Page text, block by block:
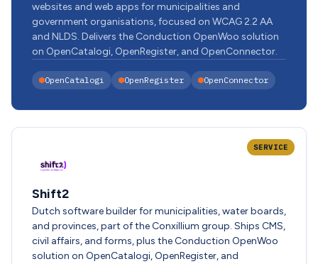
websites and web apps for municipalities and
government organisations, focused on WCAG 2.2 AA
and NLDS. Delivers the Conduction OpenWoo solution
on OpenCatalogi, OpenRegister, and OpenConnector.
OpenCatalogi OpenRegister OpenConnector
SERVICE
Shift2
Dutch software builder for municipalities, water boards,
and provinces, part of the Conxillium group. Ships CMS,
civil affairs, and forms, plus the Conduction OpenWoo
solution on OpenCatalogi, OpenRegister, and